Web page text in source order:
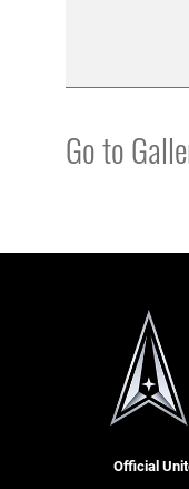
Go to
Official